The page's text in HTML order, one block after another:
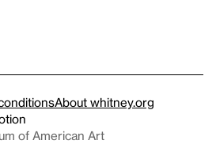
About whitney.org
of American Art